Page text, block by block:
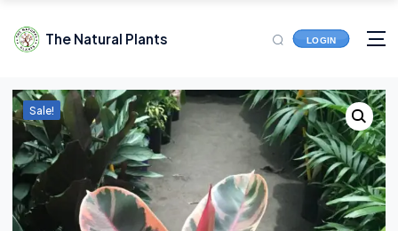
The Natural Plants LOGIN
Sale!